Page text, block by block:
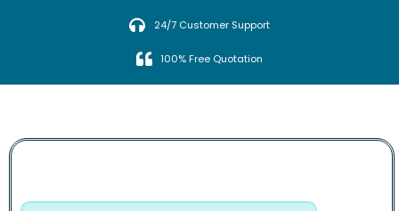
24/7 Customer Support
100% Free Quotation